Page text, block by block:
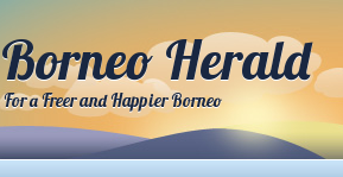
Borneo Herald
For a Freer and Happier Borneo